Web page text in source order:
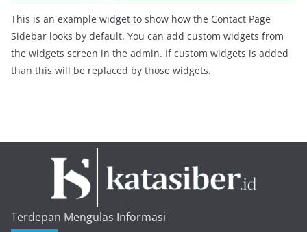
This is an example widget to show how the Contact Page
Sidebar looks by default. You can add custom widgets from
the widgets screen in the admin. If custom widgets is added
than this will be replaced by those widgets.
Terdepan Mengulas Informasi